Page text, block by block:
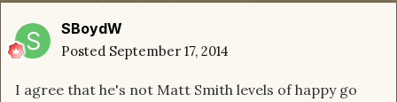
SBoydW
Posted September 17, 2014
I agree that he's not Matt Smith levels of happy go